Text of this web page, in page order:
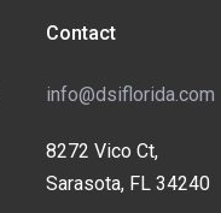
Contact
info@dsiflorida.com
8272 Vico Ct,
Sarasota, FL 34240